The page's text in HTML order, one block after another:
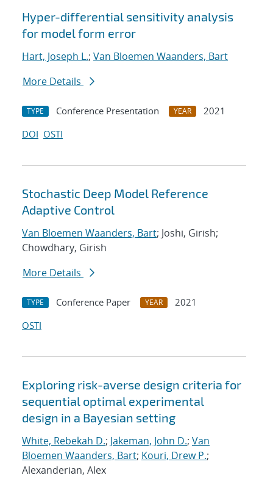
Hyper-differential sensitivity analysis
for model form error
Hart, Joseph L.; Van Bloemen Waanders, Bart
More Details
TYPE Conference Presentation YEAR
2021
DOI OSTI
Stochastic Deep Model Reference
Adaptive Control
Van Bloemen Waanders, Bart; Joshi, Girish;
Chowdhary, Girish
More Details
TYPE Conference Paper YEAR
2021
OSTI
Exploring risk-averse design criteria for
sequential optimal experimental
design in a Bayesian setting
White, Rebekah D.; Jakeman, John D.; Van
Bloemen Waanders, Bart; Kouri, Drew P.;
Alexanderian, Alex